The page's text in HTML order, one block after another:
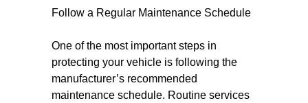
Follow a Regular Maintenance Schedule
One of the most important steps in
protecting your vehicle is following the
manufacturer’s recommended
maintenance schedule. Routine services